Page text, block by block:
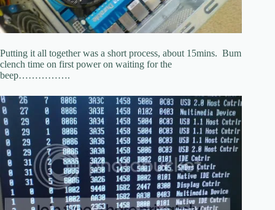
Putting it all together was a short process, about 15mins. Bum
clench time on first power on waiting for the
beep…………….